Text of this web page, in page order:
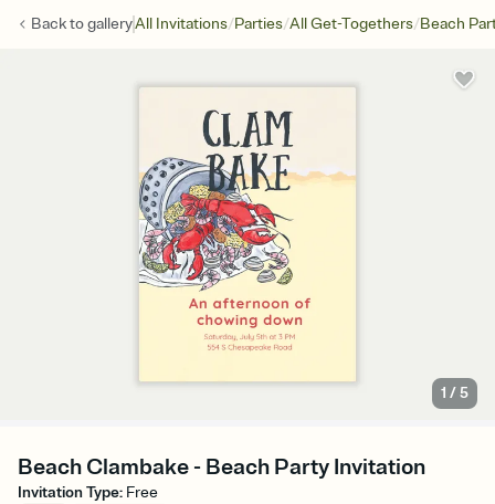
Back togalleryAll Invitations/Parties/All Get-Togethers/Beach
1 /5
Beach Clambake - Beach Party Invitation
Invitation Type: Free